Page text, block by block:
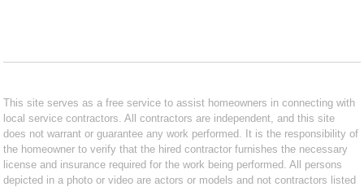
This site serves as a free service to assist homeowners in connecting with
local service contractors. All contractors are independent, and this site
does not warrant or guarantee any work performed. It is the responsibility of
the homeowner to verify that the hired contractor furnishes the necessary
license and insurance required for the work being performed. All persons
depicted in a photo or video are actors or models and not contractors listed